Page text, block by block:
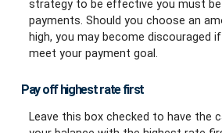
strategy to be effective you must
payments. Should you choose an
high, you may become discouraged
meet your payment goal.
Pay off highest rate first
Leave this box checked to have the